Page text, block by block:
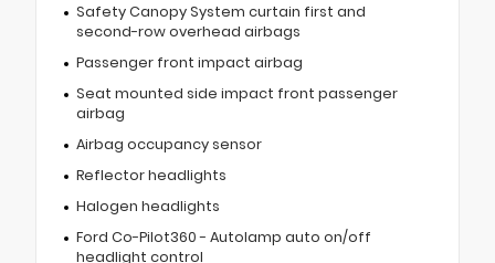
Safety Canopy System curtain first and
second-row overhead airbags
Passenger front impact airbag
Seat mounted side impact front passenger
airbag
Airbag occupancy sensor
Reflector headlights
Halogen headlights
Ford Co-Pilot360 - Autolamp auto on/off
headlight control